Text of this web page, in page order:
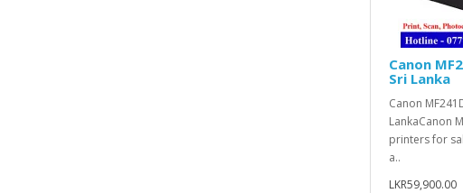
Canon
Sri Lanka
Canon
LankaCanon
printers for
a..
LKR59,900.00